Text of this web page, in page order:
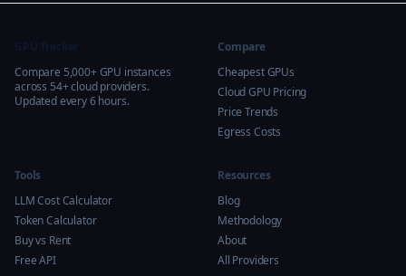
Compare 5,000+ GPU instances
across 54+ cloud providers.
Updated every 6 hours.
Compare
Cheapest GPUs
Cloud GPU Pricing
Price Trends
Egress Costs
Tools
LLM Cost Calculator
Token Calculator
Buy vs Rent
Free API
Resources
Blog
Methodology
About
All Providers